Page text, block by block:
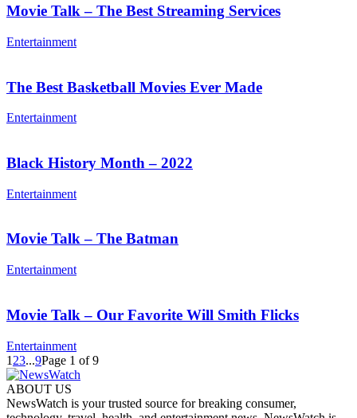
Movie Talk – The Best Streaming Services
Entertainment
The Best Basketball Movies Ever Made
Entertainment
Black History Month – 2022
Entertainment
Movie Talk – The Batman
Entertainment
Movie Talk – Our Favorite Will Smith Flicks
Entertainment
1 23...9Page 1 of 9
ABOUT US
NewsWatch is your trusted source for breaking consumer,